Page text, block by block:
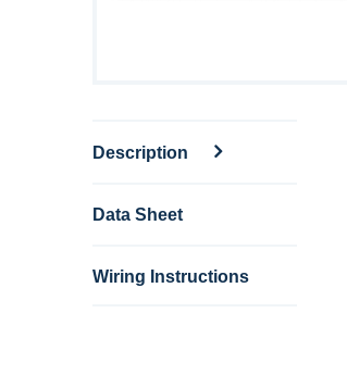
Description
Data Sheet
Wiring Instructions